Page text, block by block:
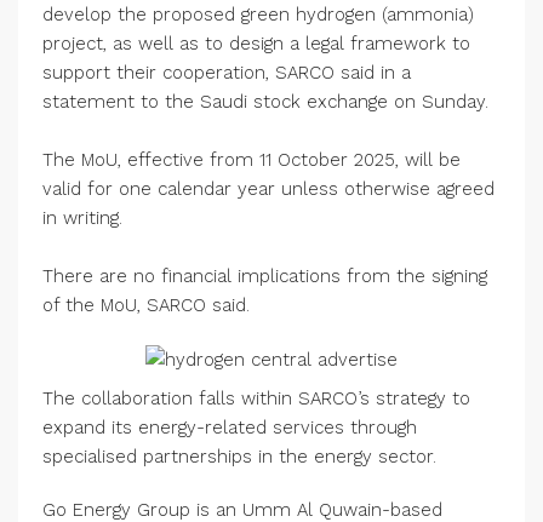
develop the proposed green hydrogen (ammonia)
project, as well as to design a legal framework to
support their cooperation, SARCO said in a
statement to the Saudi stock exchange on Sunday.
The MoU, effective from 11 October 2025, will be
valid for one calendar year unless otherwise agreed
in writing.
There are no financial implications from the signing
of the MoU, SARCO said.
The collaboration falls within SARCO’s strategy to
expand its energy-related services through
specialised partnerships in the energy sector.
Go Energy Group is an Umm Al Quwain-based